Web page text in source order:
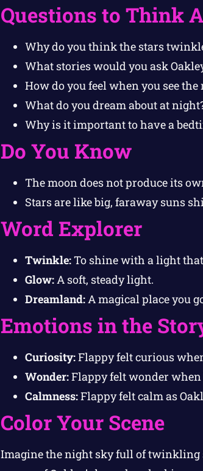
Questions to Think
Why do you think the stars
What stories would you ask
How do you feel when you see the
What do you dream about at
Why is it important to have a
Do You Know
The moon does not produce its
Stars are like big, faraway suns
Word Explorer
Twinkle:To shine with a light
Glow:A soft, steady light.
Dreamland:A magical place you
Emotions in the
Curiosity:Flappy felt curious
Wonder:Flappy felt wonder
Calmness:Flappy felt calm as
Color Your Scene
Imagine the night sky full of twinkling